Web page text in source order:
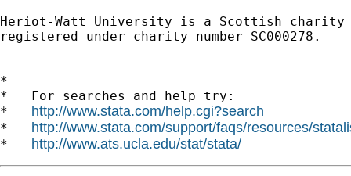
Heriot-Watt University is a Scottish charity
registered under charity number SC000278.
*
*   For searches and help try:
* http://www.stata.com/help.cgi?search
* http://www.stata.com/support/faqs/resources/
* http://www.ats.ucla.edu/stat/stata/